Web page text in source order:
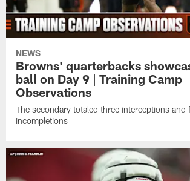
NEWS
Browns' quarterbacks
ball on Day 9 | Training Camp
Observations
The secondary totaled three interceptions and
incompletions